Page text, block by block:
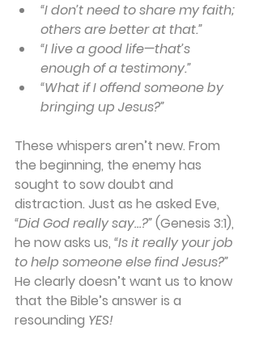
“I don’t need to share my faith;
others are better at that.”
“I live a good life—that’s
enough of a testimony.”
“What if I offend someone by
bringing up Jesus?”
These whispers aren’t new. From
the beginning, the enemy has
sought to sow doubt and
distraction. Just as he asked Eve,
“Did God really say…?” (Genesis 3:1),
he now asks us, “Is it really your job
to help someone else find Jesus?”
He clearly doesn’t want us to know
that the Bible’s answer is a
resounding YES!